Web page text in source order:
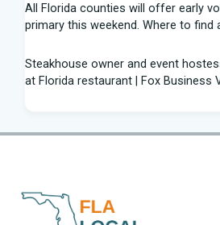
All Florida counties will offer early
primary this weekend. Where to find a
Steakhouse owner and event
at Florida restaurant | Fox Business
Florida's QB Battle
primary | CNN Politics